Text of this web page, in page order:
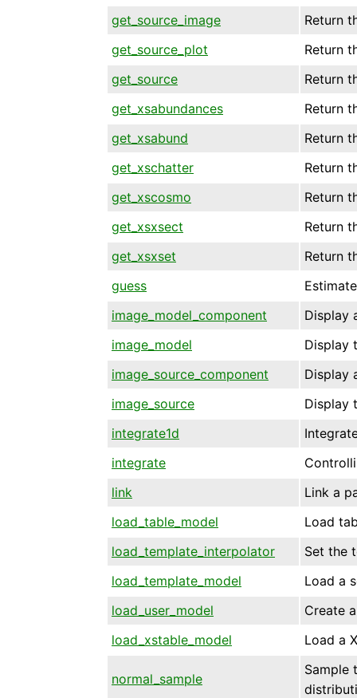
get_source_image
Return
get_source_plot
Return
get_source
Return
get_xsabundances
Return
get_xsabund
Return
get_xschatter
Return
get_xscosmo
Return
get_xsxsect
Return
get_xsxset
Return
guess
image_model_component
Display
image_model
Display
image_source_component
Display
image_source
Display
integrate1d
integrate
link
Link a
load_table_model
Load
load_template_interpolator
Set the
load_template_model
Load a
load_user_model
Create
load_xstable_model
Load a
normal_sample
Sample